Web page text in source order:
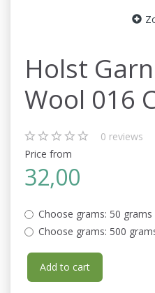
Holst
Wool 016
0 reviews
Price from
32,00
Choose grams: 50 grams
Choose grams: 500
Add to cart